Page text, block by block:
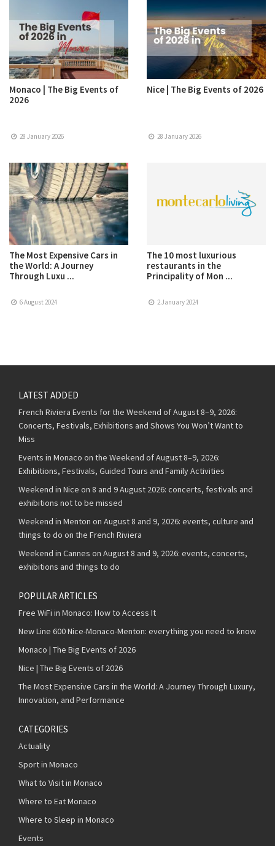
Monaco | The Big Events of
2026
28 January 2026
Nice | The Big Events of 2026
28 January 2026
The Most Expensive Cars in
the World: A Journey
Through Luxu ...
6 August 2024
The 10 most luxurious
restaurants in the
Principality of Mon ...
2 January 2024
LATEST ADDED
French Riviera Events for the Weekend of August 8–9, 2026:
Concerts, Festivals, Exhibitions and Shows You Won’t Want to
Miss
Events in Monaco on the Weekend of August 8–9, 2026:
Exhibitions, Festivals, Guided Tours and Family Activities
Weekend in Nice on 8 and 9 August 2026: concerts, festivals and
exhibitions not to be missed
Weekend in Menton on August 8 and 9, 2026: events, culture and
things to do on the French Riviera
Weekend in Cannes on August 8 and 9, 2026: events, concerts,
exhibitions and things to do
POPULAR ARTICLES
Free WiFi in Monaco: How to Access It
New Line 600 Nice-Monaco-Menton: everything you need to know
Monaco | The Big Events of 2026
Nice | The Big Events of 2026
The Most Expensive Cars in the World: A Journey Through Luxury,
Innovation, and Performance
CATEGORIES
Actuality
Sport in Monaco
What to Visit in Monaco
Where to Eat Monaco
Where to Sleep in Monaco
Events